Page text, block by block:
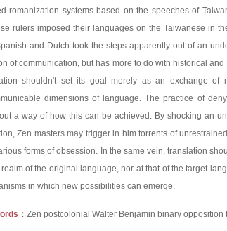
romanization systems based on the speeches of
rulers imposed their languages on the Taiwanese in
and Dutch took the steps apparently out of an
of communication, but has more to do with historical
shouldn't set its goal merely as an exchange of
dimensions of language. The practice of
a way of how this can be achieved. By shocking an
Zen masters may trigger in him torrents of
forms of obsession. In the same vein, translation
of the original language, nor at that of the target
in which new possibilities can emerge.
： Zen postcolonial Walter Benjamin binary